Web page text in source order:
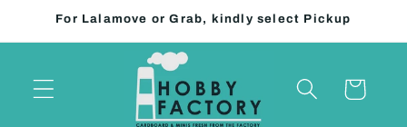
Skip to
For Lalamove or Grab, kindly select Pickup
Cart